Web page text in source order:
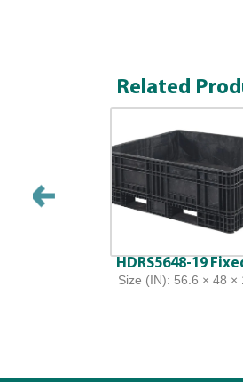
Related
HDRS5648-19
Size (IN): 56.6 × 48 ×